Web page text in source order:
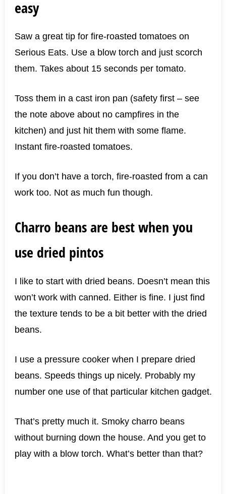
easy
Saw a great tip for fire-roasted tomatoes on
Serious Eats. Use a blow torch and just scorch
them. Takes about 15 seconds per tomato.
Toss them in a cast iron pan (safety first – see
the note above about no campfires in the
kitchen) and just hit them with some flame.
Instant fire-roasted tomatoes.
If you don’t have a torch, fire-roasted from a can
work too. Not as much fun though.
Charro beans are best when you
use dried pintos
I like to start with dried beans. Doesn’t mean this
won’t work with canned. Either is fine. I just find
the texture tends to be a bit better with the dried
beans.
I use a pressure cooker when I prepare dried
beans. Speeds things up nicely. Probably my
number one use of that particular kitchen gadget.
That’s pretty much it. Smoky charro beans
without burning down the house. And you get to
play with a blow torch. What’s better than that?